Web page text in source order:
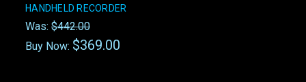
HANDHELD RECORDER
Was: $442.00
Buy Now: $369.00